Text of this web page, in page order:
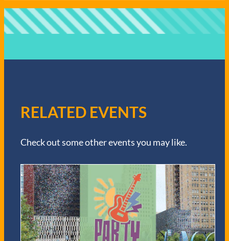
RELATED EVENTS
Check out some other events you may like.